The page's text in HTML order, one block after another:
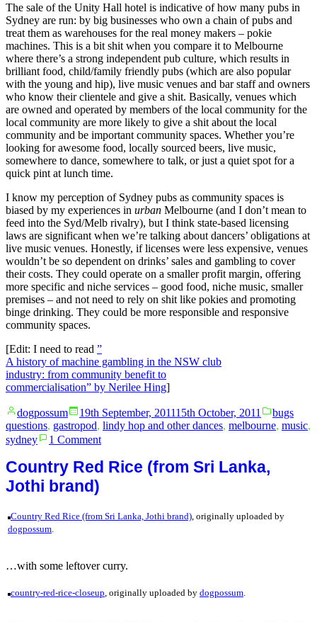
The sale of the Unity Hall hotel is indicative of how many pubs in
Sydney are run: by big businesses who own a chain of pubs and
treat them as warehouses for the real money makers – pokie
machines. This is a bit shit when you compare it to Melbourne
where there’s a strong independent pub culture, which results in
brilliant food, child/family friendly pubs (which are also popular
with the young and hip), live music venues and bar staff and owners
who know their clientele and give a shit. Basically, venues which
are owned and operated by members of the local community for the
local community are more likely to give a shit about the local
community and be important community spaces. Whether you’re
looking for awesome food, locally sourced beers, live music,
somewhere to dance, somewhere to talk, or just a quiet spot for a
quick pint at lunch time.
I know my perception of Sydney pubs as community spaces is
biased by my experiences in urban Melbourne (and I don’t mean to
feed into the Syd/Melb rivalry), but I think state-based licensing
laws are significant when we’re talking about dancers’ obligations at
live music venues. Honestly, if licenses were less expensive, venues
wouldn’t be so dependent on drinks’ sales and gambling to cover
their costs. They could operate on a smaller profit margin, offering
more specific and niche services – good food, niche music, smaller
premises – and not need to rely on shit like pokies and promoting
binge drinking. They could be more responsible and responsive
community spaces.
[Edit: I need to read ”
A history of machine gambling in the NSW club
industry: from community benefit to
commercialisation” by Nerilee Hing]
Posted
by
dogpossum 19th September, 201115th October, 2011
Posted
in
bugs
questions, gastropod, lindy hop and other dances, melbourne, music,
sydney
1 Commenton
Music
and
+
Country Red Rice (from Sri Lanka,
Jothi brand)
Country Red Rice (from Sri Lanka, Jothi brand) , originally uploaded by
dogpossum
…with some leftover curry.
country-red-rice-closeup , originally uploaded by dogpossum